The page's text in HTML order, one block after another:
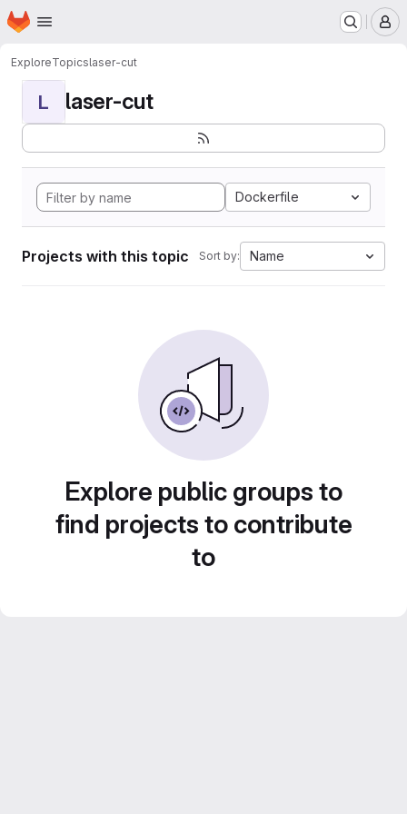
Skip to main content
Homepage
ExploreTopicslaser-cut
L laser-cut
Dockerfile
Projects with this topic Sort by: Name
Explore public groups to
find projects to contribute
to